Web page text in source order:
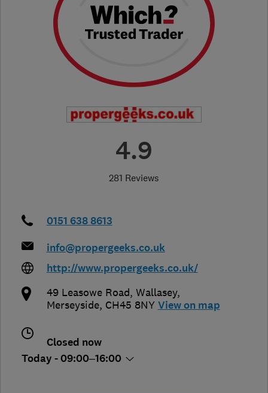
4.9
281 Reviews
0151 638 8613
info@propergeeks.co.uk
http://www.propergeeks.co.uk/
49 Leasowe Road, Wallasey,
Merseyside, CH45 8NY View on map
Closed now
Today - 09:00–16:00